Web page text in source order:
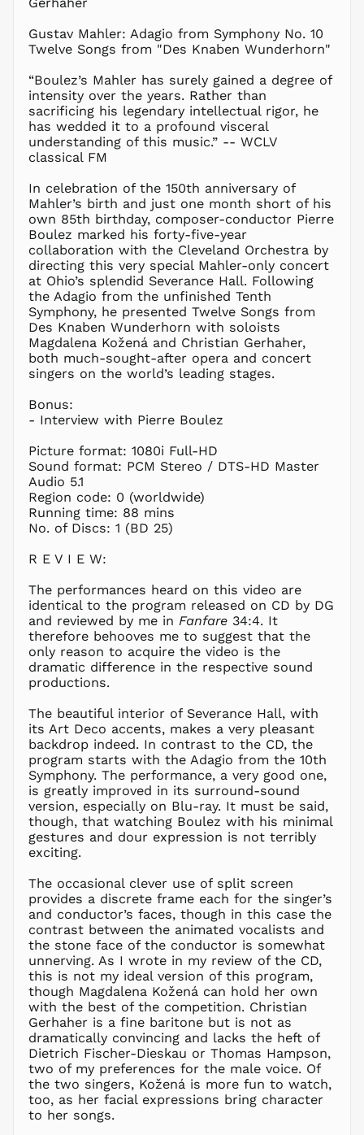
Gustav Mahler: Adagio from Symphony No. 10
Twelve Songs from "Des Knaben Wunderhorn"
“Boulez’s Mahler has surely gained a degree of
intensity over the years. Rather than
sacrificing his legendary intellectual rigor, he
has wedded it to a profound visceral
understanding of this music.” -- WCLV
classical FM
In celebration of the 150th anniversary of
Mahler’s birth and just one month short of his
own 85th birthday, composer-conductor Pierre
Boulez marked his forty-five-year
collaboration with the Cleveland Orchestra by
directing this very special Mahler-only concert
at Ohio’s splendid Severance Hall. Following
the Adagio from the unfinished Tenth
Symphony, he presented Twelve Songs from
Des Knaben Wunderhorn with soloists
Magdalena Kožená and Christian Gerhaher,
both much-sought-after opera and concert
singers on the world’s leading stages.
Bonus:
- Interview with Pierre Boulez
Picture format: 1080i Full-HD
Sound format: PCM Stereo / DTS-HD Master
Audio 5.1
Region code: 0 (worldwide)
Running time: 88 mins
No. of Discs: 1 (BD 25)
R E V I E W:
The performances heard on this video are
identical to the program released on CD by DG
and reviewed by me inFanfare 34:4. It
therefore behooves me to suggest that the
only reason to acquire the video is the
dramatic difference in the respective sound
productions.
The beautiful interior of Severance Hall, with
its Art Deco accents, makes a very pleasant
backdrop indeed. In contrast to the CD, the
program starts with the Adagio from the 10th
Symphony. The performance, a very good one,
is greatly improved in its surround-sound
version, especially on Blu-ray. It must be said,
though, that watching Boulez with his minimal
gestures and dour expression is not terribly
exciting.
The occasional clever use of split screen
provides a discrete frame each for the singer’s
and conductor’s faces, though in this case the
contrast between the animated vocalists and
the stone face of the conductor is somewhat
unnerving. As I wrote in my review of the CD,
this is not my ideal version of this program,
though Magdalena Kožená can hold her own
with the best of the competition. Christian
Gerhaher is a fine baritone but is not as
dramatically convincing and lacks the heft of
Dietrich Fischer-Dieskau or Thomas Hampson,
two of my preferences for the male voice. Of
the two singers, Kožená is more fun to watch,
too, as her facial expressions bring character
to her songs.
CAD $
CDF Fr
CHF CHF
CNY ¥
CRC ₡
CVE $
CZK Kč
DJF Fdj
DOP $
DZD د.ج
EGP ج.م
ETB Br
EUR €
FJD $
FKP £
GBP £
GMD D
GTQ Q
HKD $
HNL L
HUF Ft
IDR Rp
INR ₹
JMD $
JPY ¥
KES KSh
KGS som
KHR ៛
KMF Fr
KRW ₩
KYD $
KZT ₸
LAK ₭
LBP ل.ل
LKR ₨
MAD د.م.
MDL L
MKD ден
MMK K
MNT ₮
MOP P
MUR ₨
MVR
MVR
MWK MK
MYR RM
NGN ₦
NIO C$
NPR Rs.